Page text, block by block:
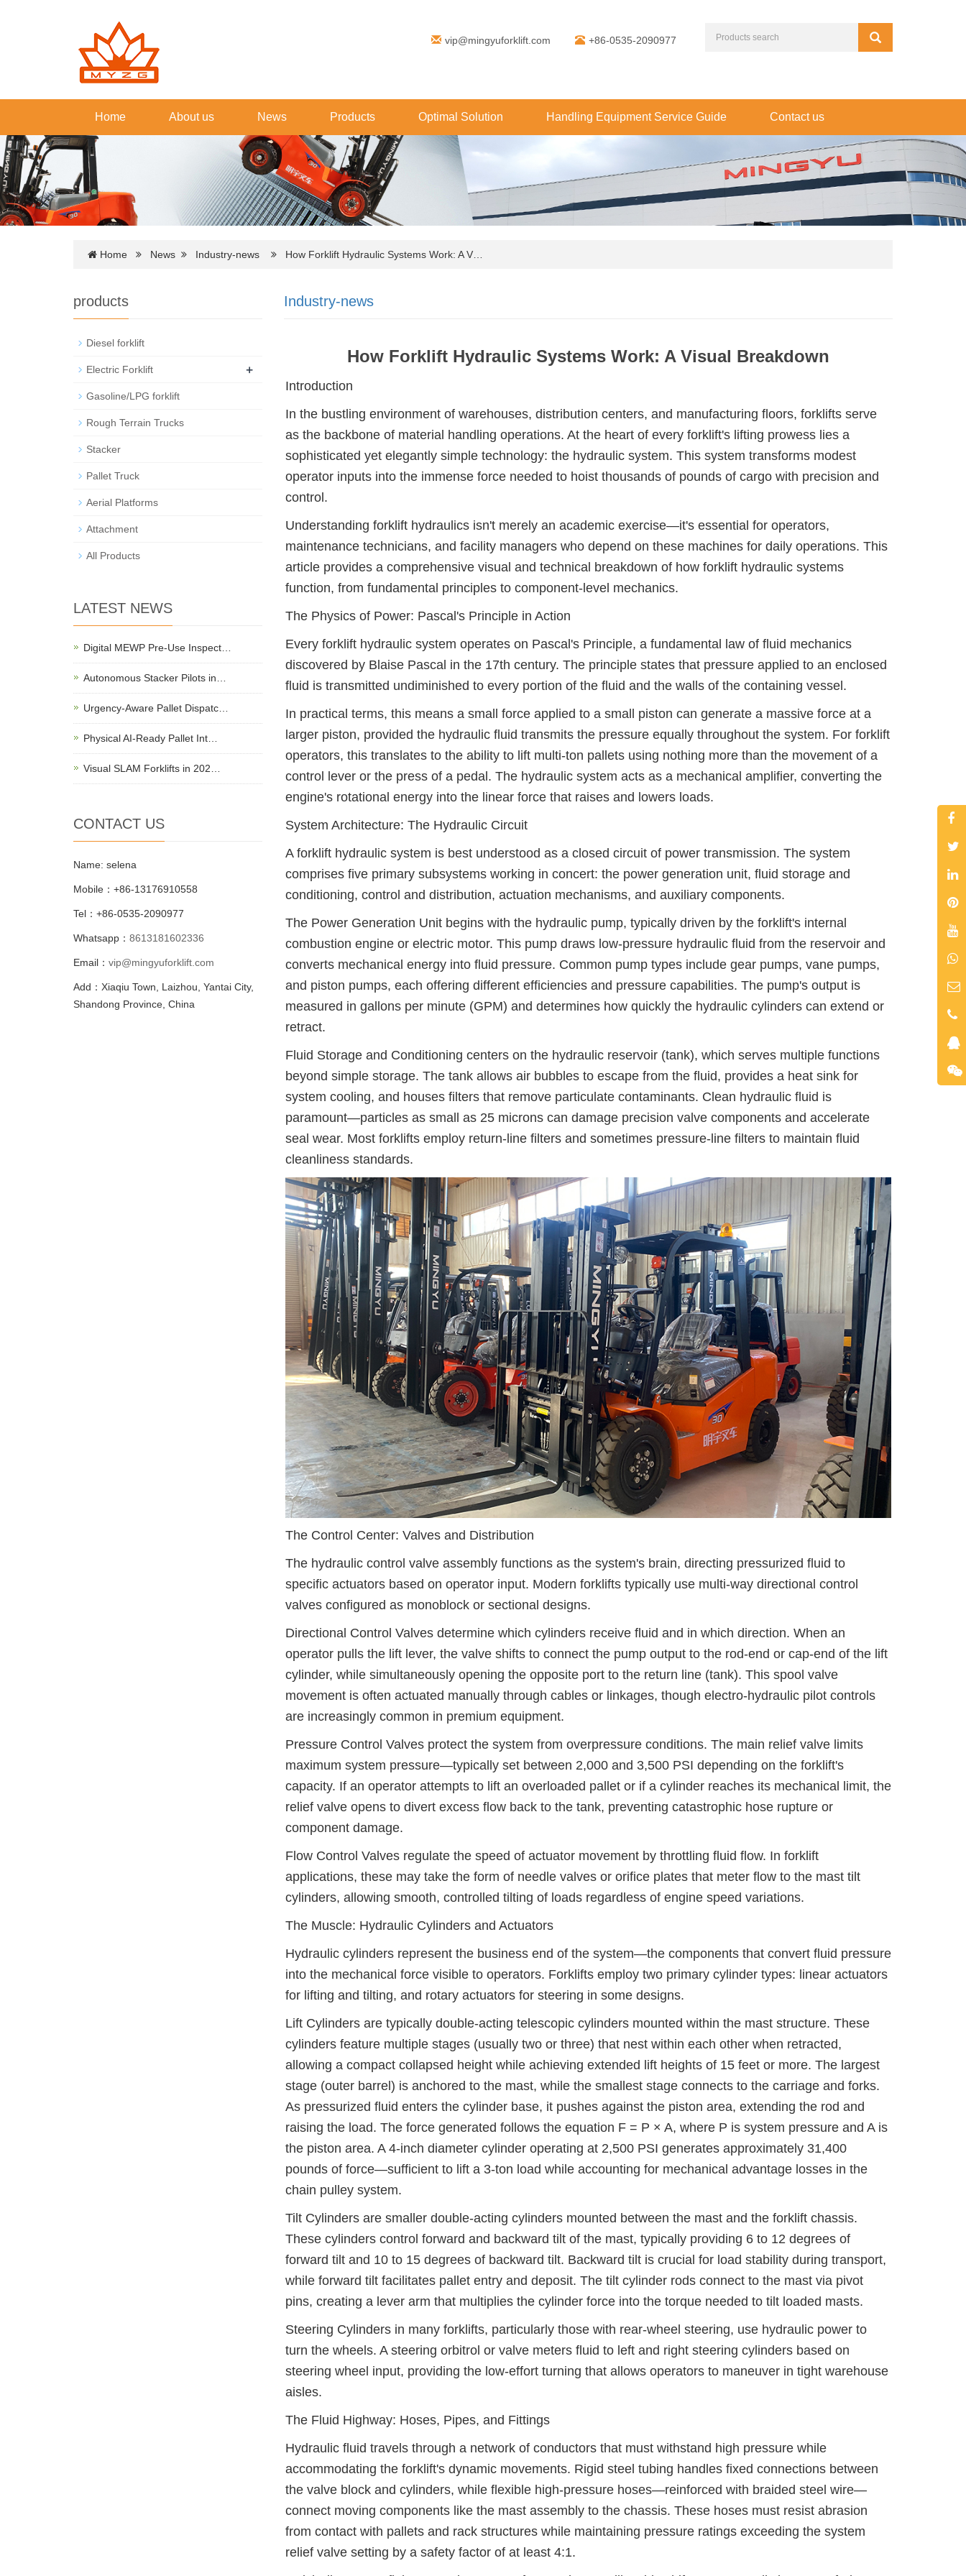
vip@mingyuforklift.com +86-0535-2090977
Home About us News Products Optimal Solution Handling Equipment Service Guide Contact us
Home News Industry-news How Forklift Hydraulic Systems Work: A V…
Industry-news
How Forklift Hydraulic Systems Work: A Visual Breakdown
Introduction
In the bustling environment of warehouses, distribution centers, and manufacturing floors, forklifts serve
as the backbone of material handling operations. At the heart of every forklift's lifting prowess lies a
sophisticated yet elegantly simple technology: the hydraulic system. This system transforms modest
operator inputs into the immense force needed to hoist thousands of pounds of cargo with precision and
control.
Understanding forklift hydraulics isn't merely an academic exercise—it's essential for operators,
maintenance technicians, and facility managers who depend on these machines for daily operations. This
article provides a comprehensive visual and technical breakdown of how forklift hydraulic systems
function, from fundamental principles to component-level mechanics.
The Physics of Power: Pascal's Principle in Action
Every forklift hydraulic system operates on Pascal's Principle, a fundamental law of fluid mechanics
discovered by Blaise Pascal in the 17th century. The principle states that pressure applied to an enclosed
fluid is transmitted undiminished to every portion of the fluid and the walls of the containing vessel.
In practical terms, this means a small force applied to a small piston can generate a massive force at a
larger piston, provided the hydraulic fluid transmits the pressure equally throughout the system. For forklift
operators, this translates to the ability to lift multi-ton pallets using nothing more than the movement of a
control lever or the press of a pedal. The hydraulic system acts as a mechanical amplifier, converting the
engine's rotational energy into the linear force that raises and lowers loads.
System Architecture: The Hydraulic Circuit
A forklift hydraulic system is best understood as a closed circuit of power transmission. The system
comprises five primary subsystems working in concert: the power generation unit, fluid storage and
conditioning, control and distribution, actuation mechanisms, and auxiliary components.
The Power Generation Unit begins with the hydraulic pump, typically driven by the forklift's internal
combustion engine or electric motor. This pump draws low-pressure hydraulic fluid from the reservoir and
converts mechanical energy into fluid pressure. Common pump types include gear pumps, vane pumps,
and piston pumps, each offering different efficiencies and pressure capabilities. The pump's output is
measured in gallons per minute (GPM) and determines how quickly the hydraulic cylinders can extend or
retract.
Fluid Storage and Conditioning centers on the hydraulic reservoir (tank), which serves multiple functions
beyond simple storage. The tank allows air bubbles to escape from the fluid, provides a heat sink for
system cooling, and houses filters that remove particulate contaminants. Clean hydraulic fluid is
paramount—particles as small as 25 microns can damage precision valve components and accelerate
seal wear. Most forklifts employ return-line filters and sometimes pressure-line filters to maintain fluid
cleanliness standards.
The Control Center: Valves and Distribution
The hydraulic control valve assembly functions as the system's brain, directing pressurized fluid to
specific actuators based on operator input. Modern forklifts typically use multi-way directional control
valves configured as monoblock or sectional designs.
Directional Control Valves determine which cylinders receive fluid and in which direction. When an
operator pulls the lift lever, the valve shifts to connect the pump output to the rod-end or cap-end of the lift
cylinder, while simultaneously opening the opposite port to the return line (tank). This spool valve
movement is often actuated manually through cables or linkages, though electro-hydraulic pilot controls
are increasingly common in premium equipment.
Pressure Control Valves protect the system from overpressure conditions. The main relief valve limits
maximum system pressure—typically set between 2,000 and 3,500 PSI depending on the forklift's
capacity. If an operator attempts to lift an overloaded pallet or if a cylinder reaches its mechanical limit, the
relief valve opens to divert excess flow back to the tank, preventing catastrophic hose rupture or
component damage.
Flow Control Valves regulate the speed of actuator movement by throttling fluid flow. In forklift
applications, these may take the form of needle valves or orifice plates that meter flow to the mast tilt
cylinders, allowing smooth, controlled tilting of loads regardless of engine speed variations.
The Muscle: Hydraulic Cylinders and Actuators
Hydraulic cylinders represent the business end of the system—the components that convert fluid pressure
into the mechanical force visible to operators. Forklifts employ two primary cylinder types: linear actuators
for lifting and tilting, and rotary actuators for steering in some designs.
Lift Cylinders are typically double-acting telescopic cylinders mounted within the mast structure. These
cylinders feature multiple stages (usually two or three) that nest within each other when retracted,
allowing a compact collapsed height while achieving extended lift heights of 15 feet or more. The largest
stage (outer barrel) is anchored to the mast, while the smallest stage connects to the carriage and forks.
As pressurized fluid enters the cylinder base, it pushes against the piston area, extending the rod and
raising the load. The force generated follows the equation F = P × A, where P is system pressure and A is
the piston area. A 4-inch diameter cylinder operating at 2,500 PSI generates approximately 31,400
pounds of force—sufficient to lift a 3-ton load while accounting for mechanical advantage losses in the
chain pulley system.
Tilt Cylinders are smaller double-acting cylinders mounted between the mast and the forklift chassis.
These cylinders control forward and backward tilt of the mast, typically providing 6 to 12 degrees of
forward tilt and 10 to 15 degrees of backward tilt. Backward tilt is crucial for load stability during transport,
while forward tilt facilitates pallet entry and deposit. The tilt cylinder rods connect to the mast via pivot
pins, creating a lever arm that multiplies the cylinder force into the torque needed to tilt loaded masts.
Steering Cylinders in many forklifts, particularly those with rear-wheel steering, use hydraulic power to
turn the wheels. A steering orbitrol or valve meters fluid to left and right steering cylinders based on
steering wheel input, providing the low-effort turning that allows operators to maneuver in tight warehouse
aisles.
The Fluid Highway: Hoses, Pipes, and Fittings
Hydraulic fluid travels through a network of conductors that must withstand high pressure while
accommodating the forklift's dynamic movements. Rigid steel tubing handles fixed connections between
the valve block and cylinders, while flexible high-pressure hoses—reinforced with braided steel wire—
connect moving components like the mast assembly to the chassis. These hoses must resist abrasion
from contact with pallets and rack structures while maintaining pressure ratings exceeding the system
relief valve setting by a safety factor of at least 4:1.
products
Diesel forklift
Electric Forklift +
Gasoline/LPG forklift
Rough Terrain Trucks
Stacker
Pallet Truck
Aerial Platforms
Attachment
All Products
LATEST NEWS
Digital MEWP Pre-Use Inspect…
Autonomous Stacker Pilots in…
Urgency-Aware Pallet Dispatc…
Physical AI-Ready Pallet Int…
Visual SLAM Forklifts in 202…
CONTACT US
Name: selena
Mobile：+86-13176910558
Tel：+86-0535-2090977
Whatsapp： 8613181602336
Email： vip@mingyuforklift.com
Add：Xiaqiu Town, Laizhou, Yantai City,
Shandong Province, China